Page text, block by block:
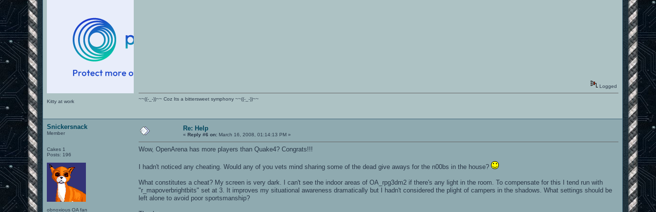
Kitty at work
Logged
~~((-_-))~~ Coz Its a bittersweet symphony ~~((-_-))~~
Snickersnack
Member
Cakes 1
Posts: 196
obnoxious OA fan
Re: Help
«Reply #6 on: March 16, 2008, 01:14:13 PM »
Wow, OpenArena has more players than Quake4? Congrats!!!
I hadn't noticed any cheating. Would any of you vets mind sharing some of the dead give aways for the n00bs in the house?
What constitutes a cheat? My screen is very dark. I can't see the indoor areas of OA_rpg3dm2 if there's any light in the room. To compensate for this I tend run with
"r_mapoverbrightbits" set at 3. It improves my situational awareness dramatically but I hadn't considered the plight of campers in the shadows. What settings should be
left alone to avoid poor sportsmanship?